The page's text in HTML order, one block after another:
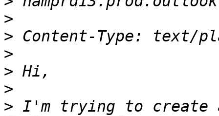
>
>
>
>
>
> I'm trying to create